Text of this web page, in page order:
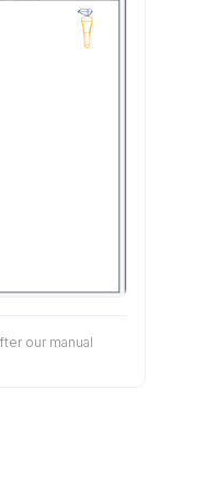
our manual